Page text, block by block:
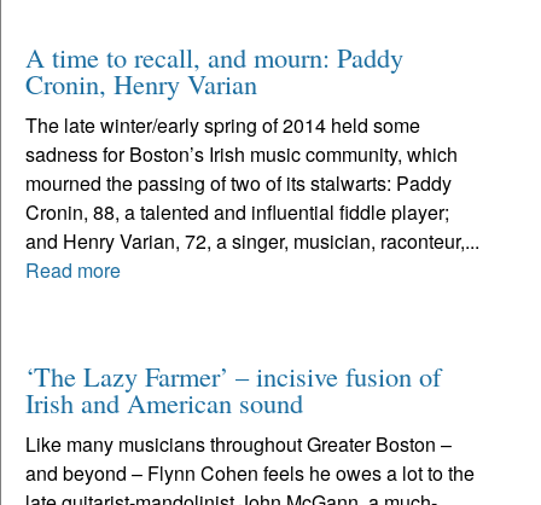
A time to recall, and mourn: Paddy
Cronin, Henry Varian
The late winter/early spring of 2014 held some
sadness for Boston’s Irish music community, which
mourned the passing of two of its stalwarts: Paddy
Cronin, 88, a talented and influential fiddle player;
and Henry Varian, 72, a singer, musician, raconteur,...
Read more
‘The Lazy Farmer’ – incisive fusion of
Irish and American sound
Like many musicians throughout Greater Boston –
and beyond – Flynn Cohen feels he owes a lot to the